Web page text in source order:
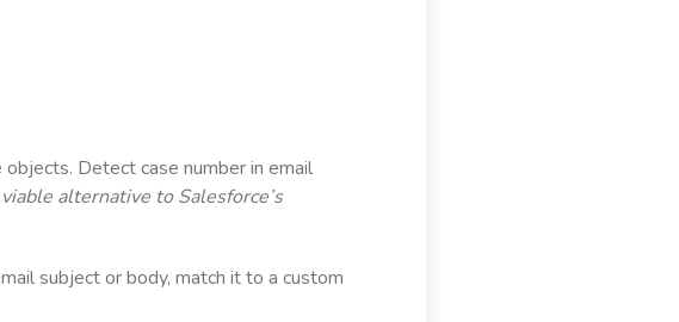
Detect case number in email
alternative to Salesforce’s
subject or body, match it to a custom